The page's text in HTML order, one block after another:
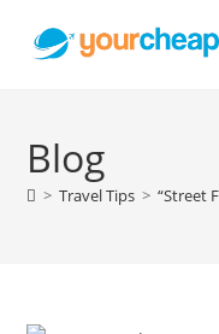
Blog
> Travel Tips > “Street